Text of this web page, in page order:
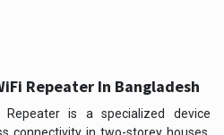
Repeater In Bangladesh
is a specialized device